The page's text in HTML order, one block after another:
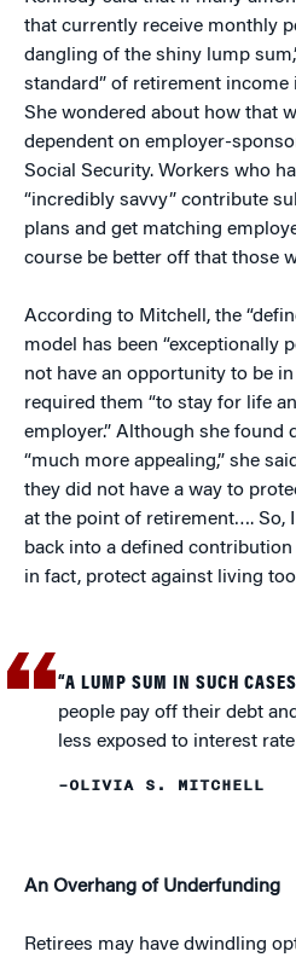
that currently receive monthly
dangling of the shiny lump
standard” of retirement
She wondered about how that
dependent on employer-
Social Security. Workers who
“incredibly savvy” contribute
plans and get matching
course be better off that those
According to Mitchell, the
model has been “exceptionally
not have an opportunity to be
required them “to stay for life
employer.” Although she found
“much more appealing,” she
they did not have a way to
at the point of retirement…. So,
back into a defined
in fact, protect against living too
“A LUMP SUM IN SUCH CASES
people pay off their debt
less exposed to interest
–OLIVIA S. MITCHELL
An Overhang of Underfunding
Retirees may have dwindling